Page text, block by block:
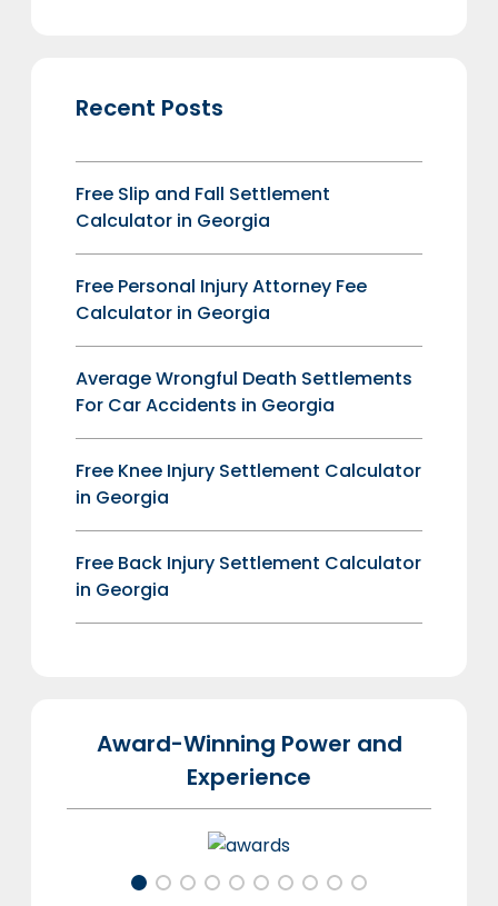
Recent Posts
Free Slip and Fall Settlement
Calculator in Georgia
Free Personal Injury Attorney Fee
Calculator in Georgia
Average Wrongful Death Settlements
For Car Accidents in Georgia
Free Knee Injury Settlement Calculator
in Georgia
Free Back Injury Settlement Calculator
in Georgia
Award-Winning Power and
Experience